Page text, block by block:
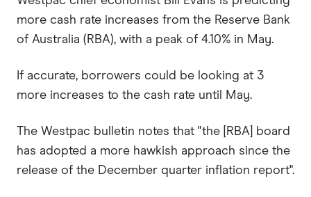
more cash rate increases from the Reserve Bank
of Australia (RBA), with a peak of 4.10% in May.
If accurate, borrowers could be looking at 3
more increases to the cash rate until May.
The Westpac bulletin notes that "the [RBA] board
has adopted a more hawkish approach since the
release of the December quarter inflation report".